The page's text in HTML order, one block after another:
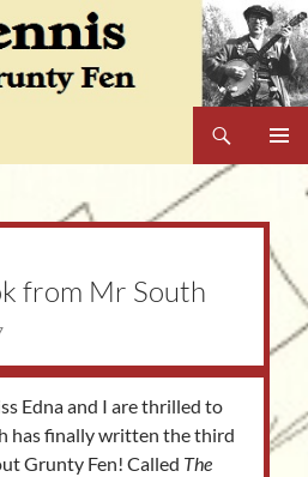
from Mr South
Edna and I are thrilled to
has finally written the third
Grunty Fen! Called The